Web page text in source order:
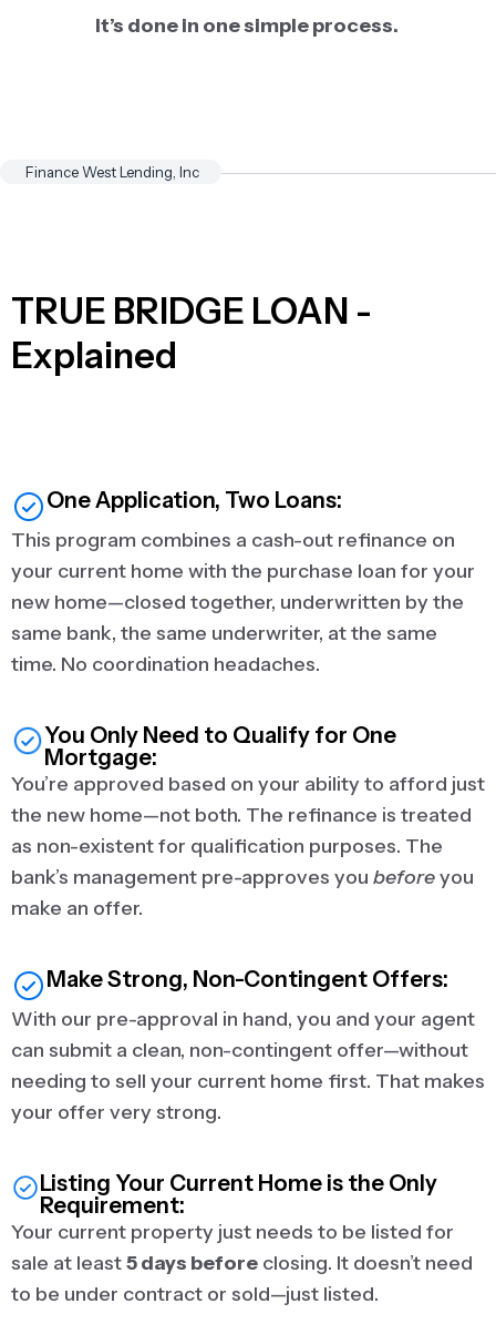
It’s done in one simple process.
Finance West Lending, Inc
TRUE BRIDGE LOAN -
Explained
One Application, Two Loans:
This program combines a cash-out refinance on
your current home with the purchase loan for your
new home—closed together, underwritten by the
same bank, the same underwriter, at the same
time. No coordination headaches.
You Only Need to Qualify for One
Mortgage:
You’re approved based on your ability to afford just
the new home—not both. The refinance is treated
as non-existent for qualification purposes. The
bank’s management pre-approves you beforeyou
make an offer.
Make Strong, Non-Contingent Offers:
With our pre-approval in hand, you and your agent
can submit a clean, non-contingent offer—without
needing to sell your current home first. That makes
your offer very strong.
Listing Your Current Home is the Only
Requirement:
Your current property just needs to be listed for
sale at least5 days before closing. It doesn’t need
to be under contract or sold—just listed.